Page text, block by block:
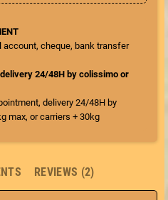
account, cheque, bank transfer
24/48H by colissimo or
delivery 24/48H by
max, or carriers + 30kg
REVIEWS (2)